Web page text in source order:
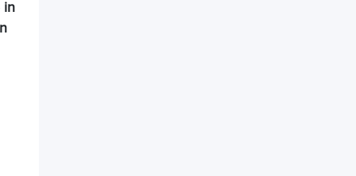
in